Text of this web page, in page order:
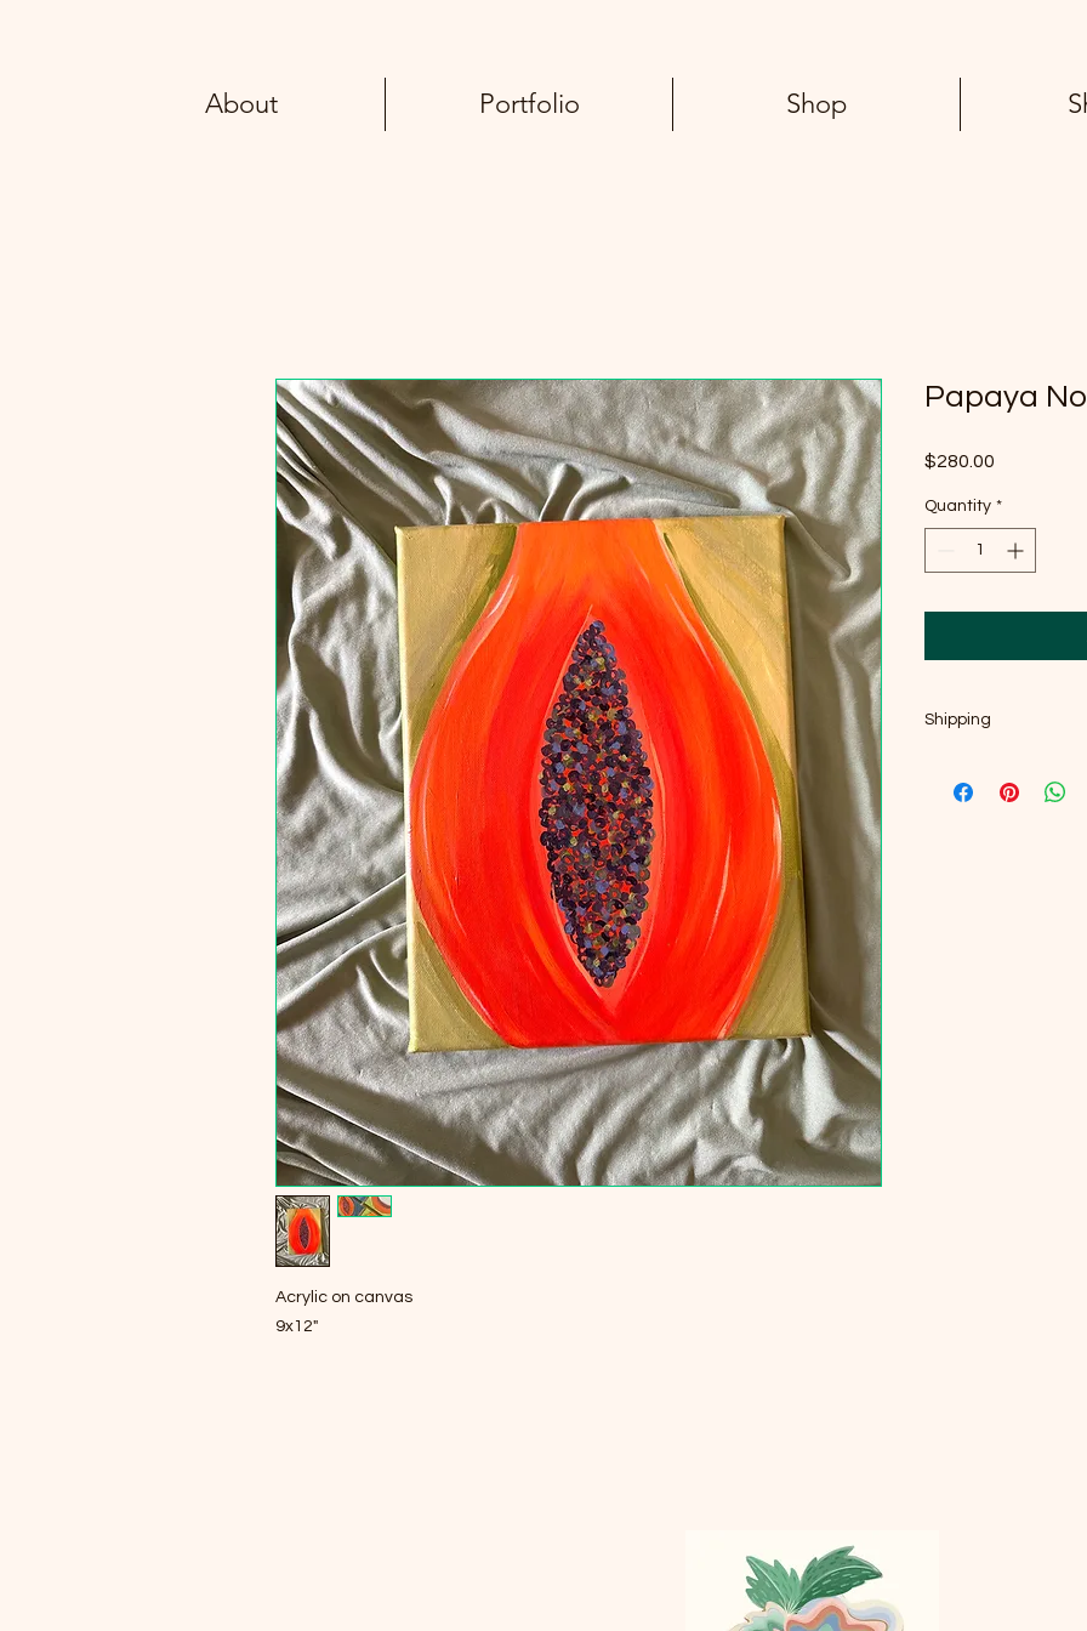
About Portfolio Shop
Acrylic on canvas
9x12"
Papaya
$280.00
Quantity *
Shipping
welcome, and I'd